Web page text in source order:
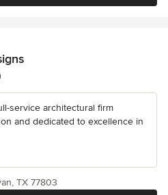
service architectural firm
and dedicated to excellence in
TX 77803